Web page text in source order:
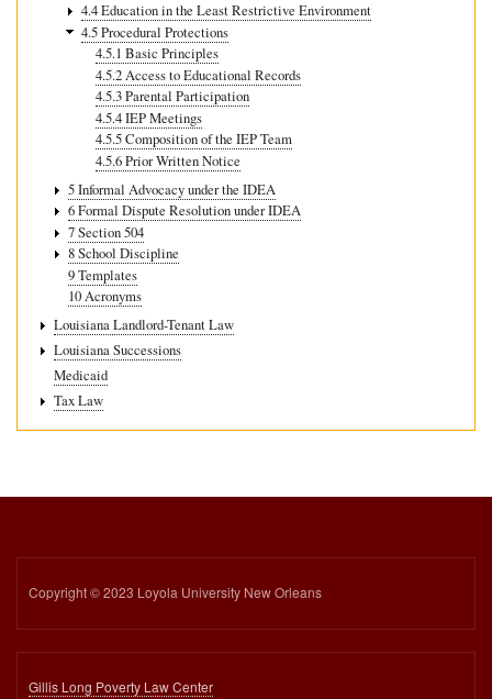
4.4 Education in the Least Restrictive Environment
4.5 Procedural Protections
4.5.1 Basic Principles
4.5.2 Access to Educational Records
4.5.3 Parental Participation
4.5.4 IEP Meetings
4.5.5 Composition of the IEP Team
4.5.6 Prior Written Notice
5 Informal Advocacy under the IDEA
6 Formal Dispute Resolution under IDEA
7 Section 504
8 School Discipline
9 Templates
10 Acronyms
Louisiana Landlord-Tenant Law
Louisiana Successions
Medicaid
Tax Law
Copyright © 2023 Loyola University New Orleans
Gillis Long Poverty Law Center